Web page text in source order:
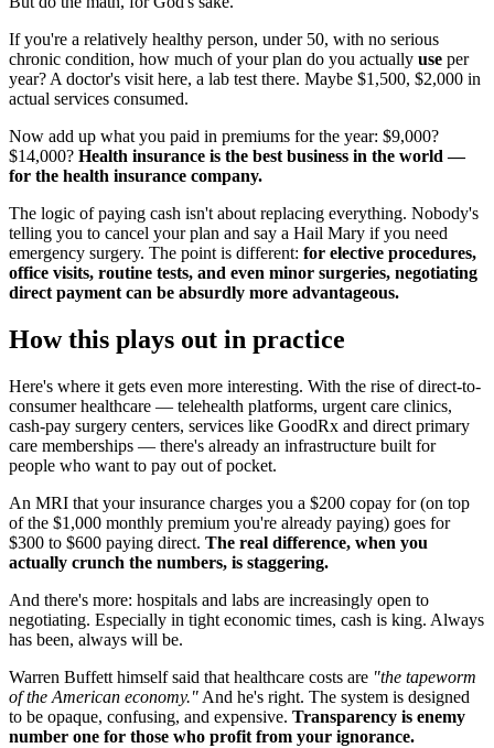
If you're a relatively healthy person, under 50, with no serious
chronic condition, how much of your plan do you actually use per
year? A doctor's visit here, a lab test there. Maybe $1,500, $2,000 in
actual services consumed.
Now add up what you paid in premiums for the year: $9,000?
$14,000? Health insurance is the best business in the world —
for the health insurance company.
The logic of paying cash isn't about replacing everything. Nobody's
telling you to cancel your plan and say a Hail Mary if you need
emergency surgery. The point is different: for elective procedures,
office visits, routine tests, and even minor surgeries, negotiating
direct payment can be absurdly more advantageous.
How this plays out in practice
Here's where it gets even more interesting. With the rise of direct-to-
consumer healthcare — telehealth platforms, urgent care clinics,
cash-pay surgery centers, services like GoodRx and direct primary
care memberships — there's already an infrastructure built for
people who want to pay out of pocket.
An MRI that your insurance charges you a $200 copay for (on top
of the $1,000 monthly premium you're already paying) goes for
$300 to $600 paying direct. The real difference, when you
actually crunch the numbers, is staggering.
And there's more: hospitals and labs are increasingly open to
negotiating. Especially in tight economic times, cash is king. Always
has been, always will be.
Warren Buffett himself said that healthcare costs are "the tapeworm
of the American economy." And he's right. The system is designed
to be opaque, confusing, and expensive. Transparency is enemy
number one for those who profit from your ignorance.